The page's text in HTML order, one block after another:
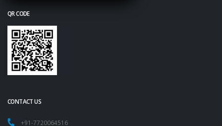
QR CODE
CONTACT US
+91-7720064516